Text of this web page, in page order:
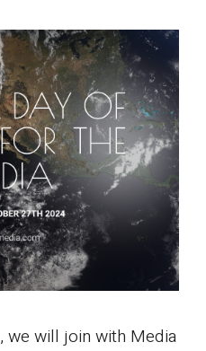
, we will join with Media